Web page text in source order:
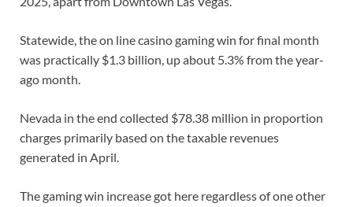
Statewide, the on line casino gaming win for final month
was practically $1.3 billion, up about 5.3% from the year-
ago month.
Nevada in the end collected $78.38 million in proportion
charges primarily based on the taxable revenues
generated in April.
The gaming win increase got here regardless of one other